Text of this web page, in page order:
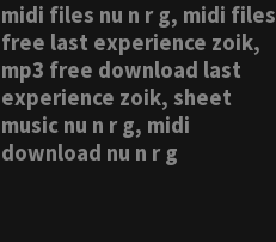
midi files nu n r g, midi files
free last experience zoik,
mp3 free download last
experience zoik, sheet
music nu n r g, midi
download nu n r g